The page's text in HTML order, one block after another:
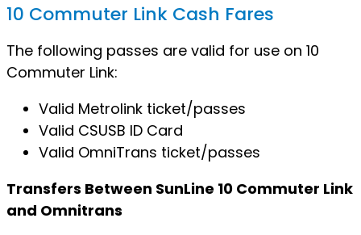
10 Commuter Link Cash Fares
The following passes are valid for use on 10
Commuter Link:
Valid Metrolink ticket/passes
Valid CSUSB ID Card
Valid OmniTrans ticket/passes
Transfers Between SunLine 10 Commuter Link
and Omnitrans